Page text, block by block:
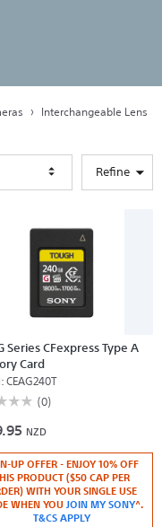
Interchangeable Lens
Refine
Series CFexpress Type A
Card
CEAG240T
(0)
NZD
UP OFFER - ENJOY 10% OFF
PRODUCT ($50 CAP PER
WITH YOUR SINGLE USE
WHEN YOU JOIN MY SONY^.
T&CS APPLY